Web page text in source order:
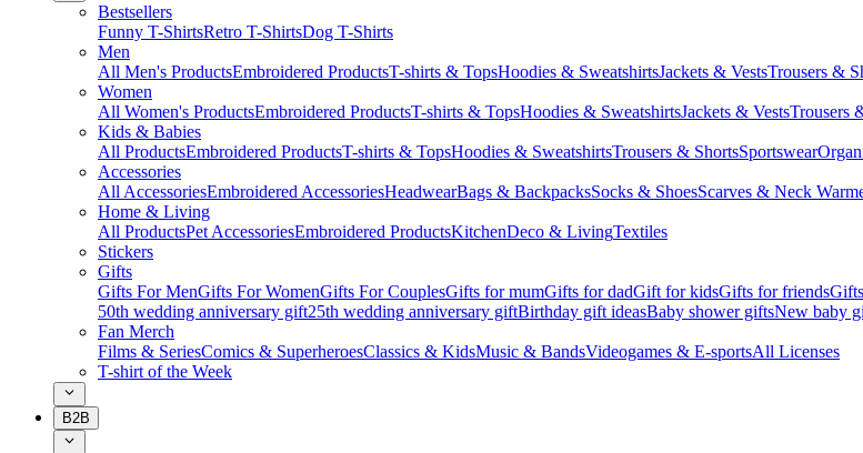
Bestsellers
Funny T-ShirtsRetro T-ShirtsDog T-Shirts
Men
All Men's ProductsEmbroidered ProductsT-shirts & TopsHoodies & SweatshirtsJackets & VestsTrousers &
Women
All Women's ProductsEmbroidered ProductsT-shirts & TopsHoodies & SweatshirtsJackets & VestsTrousers
Kids & Babies
All ProductsEmbroidered ProductsT-shirts & TopsHoodies & SweatshirtsTrousers & ShortsSportswear
Accessories
All AccessoriesEmbroidered AccessoriesHeadwearBags & BackpacksSocks & ShoesScarves & Neck
Home & Living
All ProductsPet AccessoriesEmbroidered ProductsKitchenDeco & LivingTextiles
Stickers
Gifts
Gifts For MenGifts For WomenGifts For CouplesGifts for mumGifts for dadGift for kidsGifts for friends
50th wedding anniversary gift25th wedding anniversary giftBirthday gift ideasBaby shower giftsNew baby
Fan Merch
Films & SeriesComics & SuperheroesClassics & KidsMusic & BandsVideogames & E-sportsAll Licenses
T-shirt of the Week
B2B